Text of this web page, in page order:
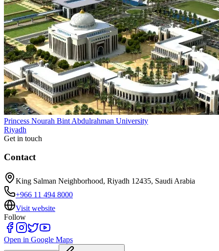
Princess Nourah Bint Abdulrahman University
Riyadh
Get in touch
Contact
King Salman Neighborhood, Riyadh 12435, Saudi Arabia
+966 11 494 8000
Visit website
Follow
Open in Google Maps